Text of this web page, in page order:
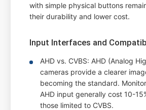
with simple physical buttons
their durability and lower cost.
Input Interfaces and
AHD vs. CVBS: AHD (Analog
cameras provide a clearer
becoming the standard.
AHD input generally cost 10-
those limited to CVBS.